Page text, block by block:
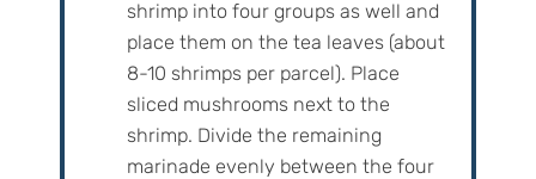
shrimp into four groups as well and
place them on the tea leaves (about
8-10 shrimps per parcel). Place
sliced mushrooms next to the
shrimp. Divide the remaining
marinade evenly between the four